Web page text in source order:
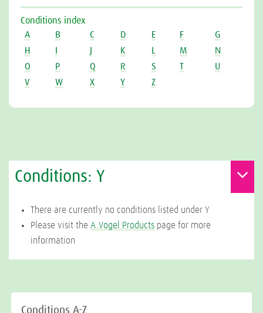
Conditions index
A
B C D E F
G
H
J K L M
N
O
P Q R S T
U
V
W X Y Z
Conditions: Y
There are currently no conditions listed under Y
Please visit the A.Vogel Products page for more
information
Conditions A-Z